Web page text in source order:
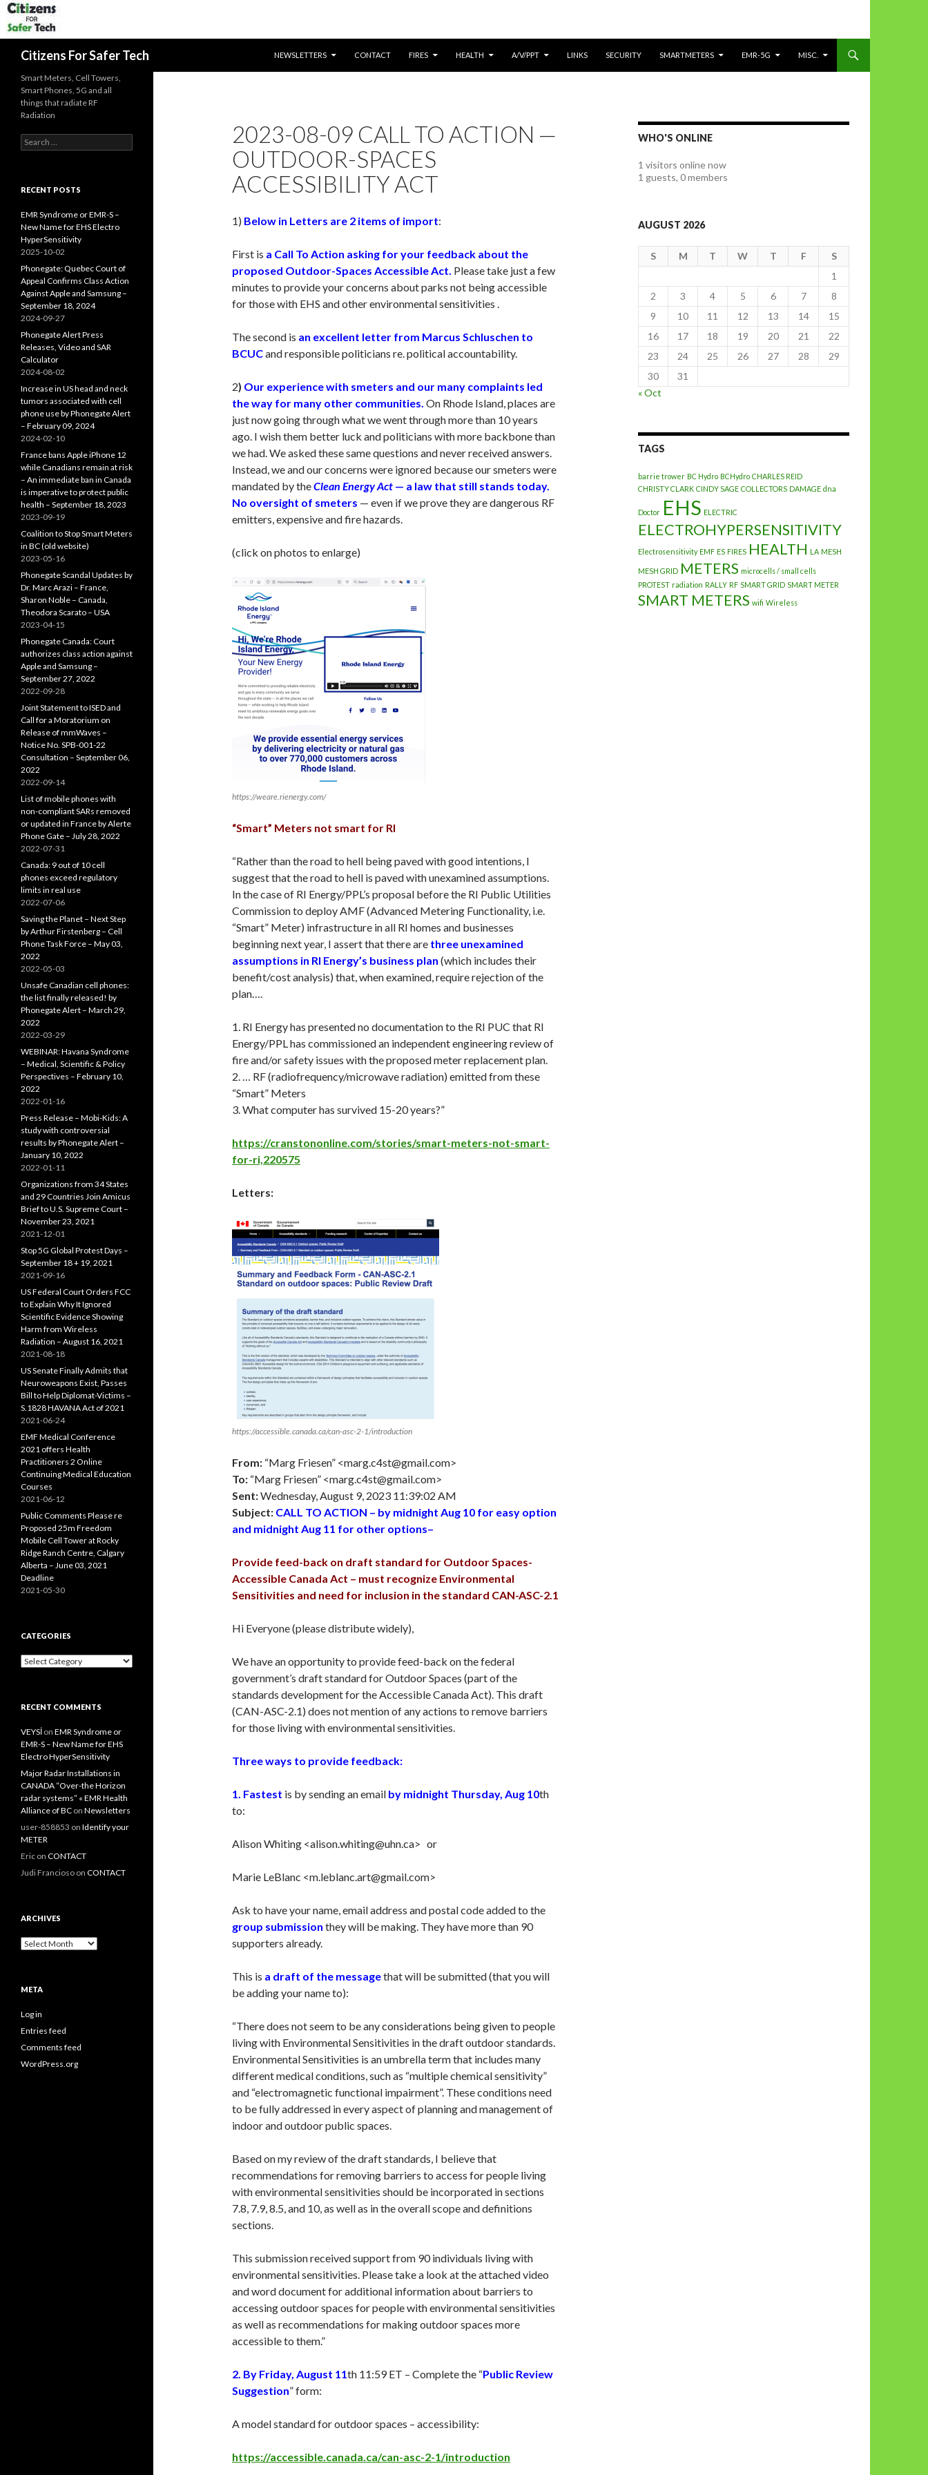
Citizens For Safer Tech
NEWSLETTERS
CONTACT FIRES HEALTH A/V/PPT LINKS SECURITY SMARTMETERS EMR-5G MISC.
2023-08-09 CALL TO ACTION —
OUTDOOR-SPACES
ACCESSIBILITY ACT
1) Below in Letters are 2 items of import:
First is a Call To Action asking for your feedback about the
proposed Outdoor-Spaces Accessible Act. Please take just a few
minutes to provide your concerns about parks not being accessible
for those with EHS and other environmental sensitivities .
The second is an excellent letter from Marcus Schluschen to
BCUCand responsible politicians re. political accountability.
2) Our experience with smeters and our many complaints led
the way for many other communities. On Rhode Island, places are
just now going through what we went through more than 10 years
ago. I wish them better luck and politicians with more backbone than
we had. We asked these same questions and never received answers.
Instead, we and our concerns were ignored because our smeters were
mandated by theClean Energy Act — a law that still stands today.
No oversight of smeters — even if we prove they are dangerous RF
emitters, expensive and fire hazards.
(click on photos to enlarge)
https://weare.rienergy.com/
“Smart” Meters not smart for RI
“Rather than the road to hell being paved with good intentions, I
suggest that the road to hell is paved with unexamined assumptions.
In the case of RI Energy/PPL’s proposal before the RI Public Utilities
Commission to deploy AMF (Advanced Metering Functionality, i.e.
“Smart” Meter) infrastructure in all RI homes and businesses
beginning next year, I assert that there are three unexamined
assumptions in RI Energy’s business plan (which includes their
benefit/cost analysis) that, when examined, require rejection of the
plan….
1. RI Energy has presented no documentation to the RI PUC that RI
Energy/PPL has commissioned an independent engineering review of
fire and/or safety issues with the proposed meter replacement plan.
2. … RF (radiofrequency/microwave radiation) emitted from these
“Smart” Meters
3. What computer has survived 15-20 years?”
https://cranstononline.com/stories/smart-meters-not-smart-
for-ri,220575
Letters:
https://accessible.canada.ca/can-asc-2-1/introduction
From: “Marg Friesen” <marg.c4st@gmail.com>
To: “Marg Friesen” <marg.c4st@gmail.com>
Sent:Wednesday, August 9, 2023 11:39:02 AM
Subject: CALL TO ACTION – by midnight Aug 10 for easy option
and midnight Aug 11 for other options–
Provide feed-back on draft standard for Outdoor Spaces-
Accessible Canada Act – must recognize Environmental
Sensitivities and need for inclusion in the standard CAN-ASC-2.1
Hi Everyone (please distribute widely),
We have an opportunity to provide feed-back on the federal
government’s draft standard for Outdoor Spaces (part of the
standards development for the Accessible Canada Act). This draft
(CAN-ASC-2.1) does not mention of any actions to remove barriers
for those living with environmental sensitivities.
Three ways to provide feedback:
1. Fastest is by sending an email by midnight Thursday, Aug 10th
to:
Alison Whiting <alison.whiting@uhn.ca> or
Marie LeBlanc <m.leblanc.art@gmail.com>
Ask to have your name, email address and postal code added to the
group submission they will be making. They have more than 90
supporters already.
This is a draft of the messagethat will be submitted (that you will
be adding your name to):
“There does not seem to be any considerations being given to people
living with Environmental Sensitivities in the draft outdoor standards.
Environmental Sensitivities is an umbrella term that includes many
different medical conditions, such as “multiple chemical sensitivity”
and “electromagnetic functional impairment”. These conditions need
to be fully addressed in every aspect of planning and management of
indoor and outdoor public spaces.
Based on my review of the draft standards, I believe that
recommendations for removing barriers to access for people living
with environmental sensitivities should be incorporated in sections
7.8, 7.9, 8.5, and 10, as well as in the overall scope and definitions
sections.
This submission received support from 90 individuals living with
environmental sensitivities. Please take a look at the attached video
and word document for additional information about barriers to
accessing outdoor spaces for people with environmental sensitivities
as well as recommendations for making outdoor spaces more
accessible to them.”
2. By Friday, August 11th 11:59 ET – Complete the “Public Review
Suggestion” form:
A model standard for outdoor spaces – accessibility:
https://accessible.canada.ca/can-asc-2-1/introduction
WHO'S ONLINE
1 visitors online now
1 guests, 0 members
AUGUST 2026
S M T W T F
S
1
2
3 4 5 6 7
8
9
10 11 12 13 14
15
16
17 18 19 20 21
22
23
24 25 26 27 28
29
30
31
« Oct
TAGS
barrie trower BC Hydro BCHydro CHARLES REID
CHRISTY CLARK CINDY SAGE COLLECTORS DAMAGE dna
Doctor EHS ELECTRIC
ELECTROHYPERSENSITIVITY
Electrosensitivity EMF ES FIRES HEALTH LA MESH
MESH GRID METERS microcells / small cells
PROTEST radiation RALLY RF SMART GRID SMART METER
SMART METERS wifi Wireless
Smart Meters, Cell Towers,
Smart Phones, 5G and all
things that radiate RF
Radiation
Search
for:
RECENT POSTS
EMR Syndrome or EMR-S –
New Name for EHS Electro
HyperSensitivity
2025-10-02
Phonegate: Quebec Court of
Appeal Confirms Class Action
Against Apple and Samsung –
September 18, 2024
2024-09-27
Phonegate Alert Press
Releases, Video and SAR
Calculator
2024-08-02
Increase in US head and neck
tumors associated with cell
phone use by Phonegate Alert
– February 09, 2024
2024-02-10
France bans Apple iPhone 12
while Canadians remain at risk
– An immediate ban in Canada
is imperative to protect public
health – September 18, 2023
2023-09-19
Coalition to Stop Smart Meters
in BC (old website)
2023-05-16
Phonegate Scandal Updates by
Dr. Marc Arazi – France,
Sharon Noble – Canada,
Theodora Scarato – USA
2023-04-15
Phonegate Canada: Court
authorizes class action against
Apple and Samsung –
September 27, 2022
2022-09-28
Joint Statement to ISED and
Call for a Moratorium on
Release of mmWaves –
Notice No. SPB-001-22
Consultation – September 06,
2022
2022-09-14
List of mobile phones with
non-compliant SARs removed
or updated in France by Alerte
Phone Gate – July 28, 2022
2022-07-31
Canada: 9 out of 10 cell
phones exceed regulatory
limits in real use
2022-07-06
Saving the Planet – Next Step
by Arthur Firstenberg – Cell
Phone Task Force – May 03,
2022
2022-05-03
Unsafe Canadian cell phones:
the list finally released! by
Phonegate Alert – March 29,
2022
2022-03-29
WEBINAR: Havana Syndrome
– Medical, Scientific & Policy
Perspectives – February 10,
2022
2022-01-16
Press Release – Mobi-Kids: A
study with controversial
results by Phonegate Alert –
January 10, 2022
2022-01-11
Organizations from 34 States
and 29 Countries Join Amicus
Brief to U.S. Supreme Court –
November 23, 2021
2021-12-01
Stop 5G Global Protest Days –
September 18 + 19, 2021
2021-09-16
US Federal Court Orders FCC
to Explain Why It Ignored
Scientific Evidence Showing
Harm from Wireless
Radiation – August 16, 2021
2021-08-18
US Senate Finally Admits that
Neuroweapons Exist, Passes
Bill to Help Diplomat-Victims –
S.1828 HAVANA Act of 2021
2021-06-24
EMF Medical Conference
2021 offers Health
Practitioners 2 Online
Continuing Medical Education
Courses
2021-06-12
Public Comments Please re
Proposed 25m Freedom
Mobile Cell Tower at Rocky
Ridge Ranch Centre, Calgary
Alberta – June 03, 2021
Deadline
2021-05-30
CATEGORIES
Categories
RECENT COMMENTS
VEYSİ on EMR Syndrome or
EMR-S – New Name for EHS
Electro HyperSensitivity
Major Radar Installations in
CANADA “Over-the Horizon
radar systems” « EMR Health
Alliance of BC on Newsletters
user-858853 on Identify your
METER
Eric on CONTACT
Judi Francioso on CONTACT
ARCHIVES
Archives
META
Log in
Entries feed
Comments feed
WordPress.org